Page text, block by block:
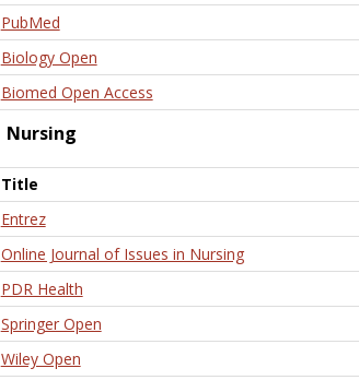
PubMed
Biology Open
Biomed Open Access
Nursing
Title
Entrez
Online Journal of Issues in Nursing
PDR Health
Springer Open
Wiley Open